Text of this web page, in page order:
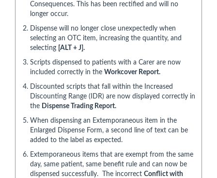
Consequences. This has been rectified and will no
longer occur.
Dispense will no longer close unexpectedly when
selecting an OTC item, increasing the quantity, and
selecting [ALT + J].
Scripts dispensed to patients with a Carer are now
included correctly in the Workcover Report.
Discounted scripts that fall within the Increased
Discounting Range (IDR) are now displayed correctly in
the Dispense Trading Report.
When dispensing an Extemporaneous item in the
Enlarged Dispense Form, a second line of text can be
added to the label as expected.
Extemporaneous items that are exempt from the same
day, same patient, same benefit rule and can now be
dispensed successfully. The incorrect Conflict with